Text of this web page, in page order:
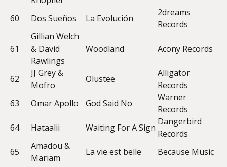
60 Dos Sueños La Evolución
2dreams
Records
61
Gillian Welch
& David
Rawlings
Woodland Acony Records
62
JJ Grey &
Mofro
Olustee
Alligator
Records
63
Omar Apollo God Said No
Warner
Records
64
Hataalii Waiting For A Sign
Dangerbird
Records
65
Amadou &
Mariam
La vie est belle Because Music